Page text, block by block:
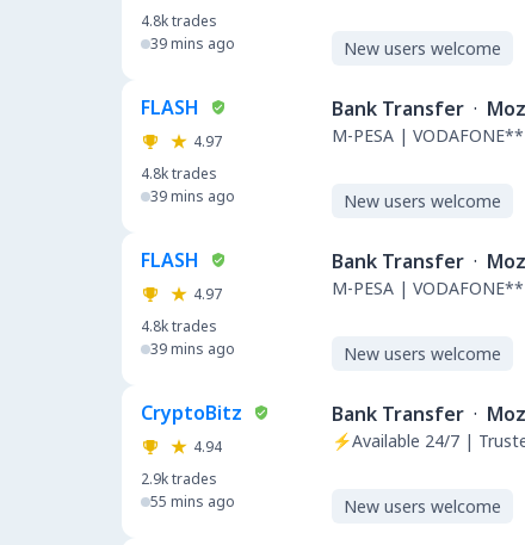
4.8ktrades
39 mins ago
New users welcome
FLASH
4.97
4.8ktrades
39 mins ago
Bank Transfer ·
M-PESA |
New users welcome
FLASH
4.97
4.8ktrades
39 mins ago
Bank Transfer ·
M-PESA |
New users welcome
CryptoBitz
4.94
2.9ktrades
55 mins ago
Bank Transfer ·
⚡Available 24/7 |
New users welcome